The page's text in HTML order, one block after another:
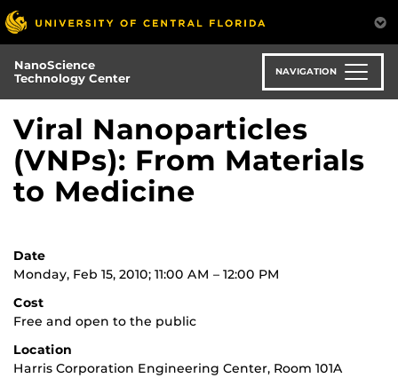
Skip
to
main
content
NanoScience
Technology Center
NAVIGATION
Viral Nanoparticles
(VNPs): From Materials
to Medicine
Date
Monday, Feb 15, 2010; 11:00 AM – 12:00 PM
Cost
Free and open to the public
Location
Harris Corporation Engineering Center, Room 101A